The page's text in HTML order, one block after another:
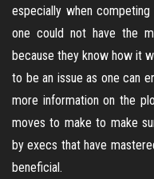
especially when
one could not have the
because they know how it
to be an issue as one can
more information on the
moves to make to make
by execs that have
beneficial.